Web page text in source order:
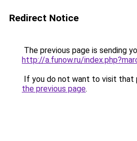
Redirect Notice
The previous page is sending
http://a.funow.ru/
If you do not want to visit that
the previous page.